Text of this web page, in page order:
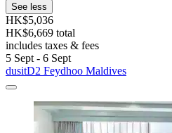
See less
HK$5,036
HK$6,669 total
includes taxes & fees
5 Sept - 6 Sept
dusitD2 Feydhoo Maldives